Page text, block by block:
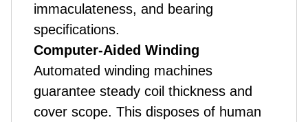
immaculateness, and bearing
specifications.
Computer-Aided Winding
Automated winding machines
guarantee steady coil thickness and
cover scope. This disposes of human